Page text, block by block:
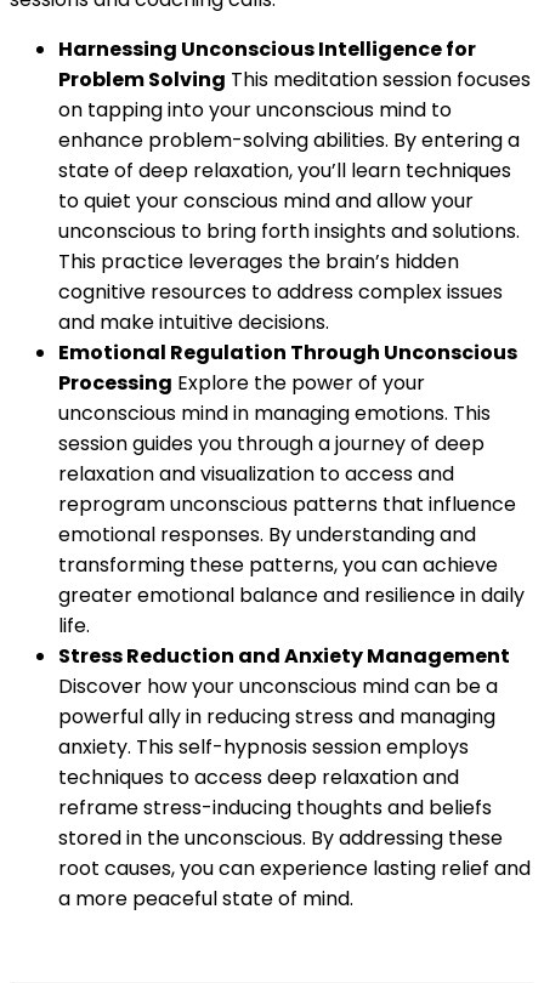
Harnessing Unconscious Intelligence for
Problem Solving This meditation session focuses
on tapping into your unconscious mind to
enhance problem-solving abilities. By entering a
state of deep relaxation, you’ll learn techniques
to quiet your conscious mind and allow your
unconscious to bring forth insights and solutions.
This practice leverages the brain’s hidden
cognitive resources to address complex issues
and make intuitive decisions.
Emotional Regulation Through Unconscious
Processing Explore the power of your
unconscious mind in managing emotions. This
session guides you through a journey of deep
relaxation and visualization to access and
reprogram unconscious patterns that influence
emotional responses. By understanding and
transforming these patterns, you can achieve
greater emotional balance and resilience in daily
life.
Stress Reduction and Anxiety Management
Discover how your unconscious mind can be a
powerful ally in reducing stress and managing
anxiety. This self-hypnosis session employs
techniques to access deep relaxation and
reframe stress-inducing thoughts and beliefs
stored in the unconscious. By addressing these
root causes, you can experience lasting relief and
a more peaceful state of mind.